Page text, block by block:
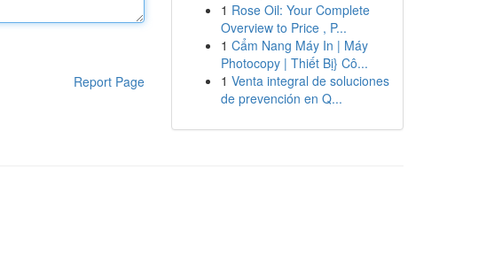
Report Page
1 Rose Oil: Your Complete
Overview to Price , P...
1 Cẩm Nang Máy In | Máy
Photocopy | Thiết Bị} Cô...
1 Venta integral de soluciones
de prevención en Q...